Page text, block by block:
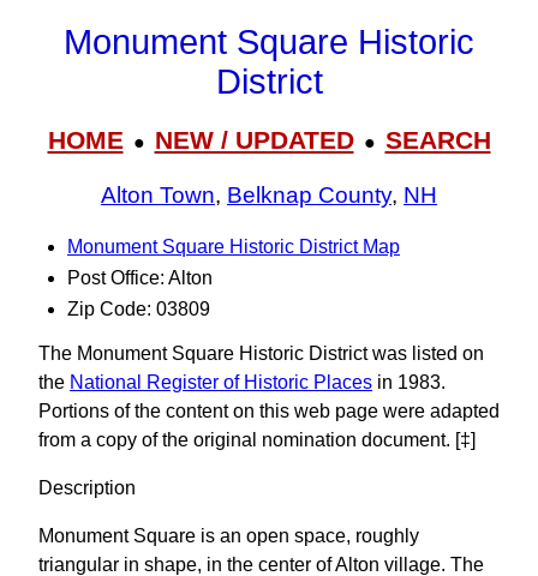
Monument Square Historic
District
HOME● NEW / UPDATED● SEARCH
Alton Town, Belknap County, NH
Monument Square Historic District Map
Post Office: Alton
Zip Code: 03809
The Monument Square Historic District was listed on
the National Register of Historic Places in 1983.
Portions of the content on this web page were adapted
from a copy of the original nomination document. [‡]
Description
Monument Square is an open space, roughly
triangular in shape, in the center of Alton village. The